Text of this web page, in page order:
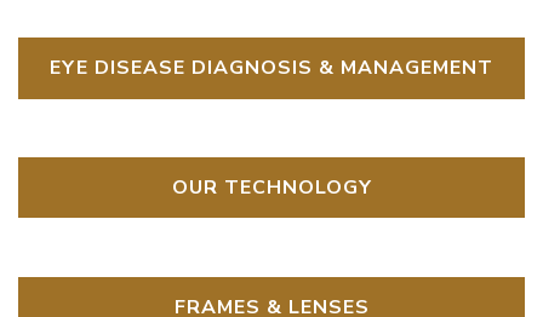
EYE DISEASE DIAGNOSIS & MANAGEMENT
OUR TECHNOLOGY
FRAMES & LENSES